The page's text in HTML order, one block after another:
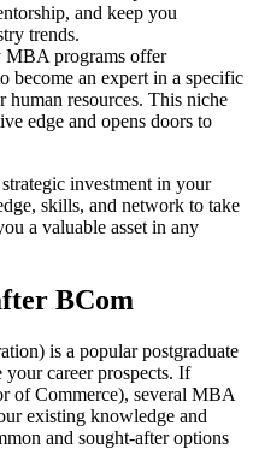
and keep you
trends.
MBA programs offer
become an expert in a specific
human resources. This niche
edge and opens doors to
investment in your
skills, and network to take
a valuable asset in any
BCom
is a popular postgraduate
your career prospects. If
of Commerce), several MBA
existing knowledge and
and sought-after options